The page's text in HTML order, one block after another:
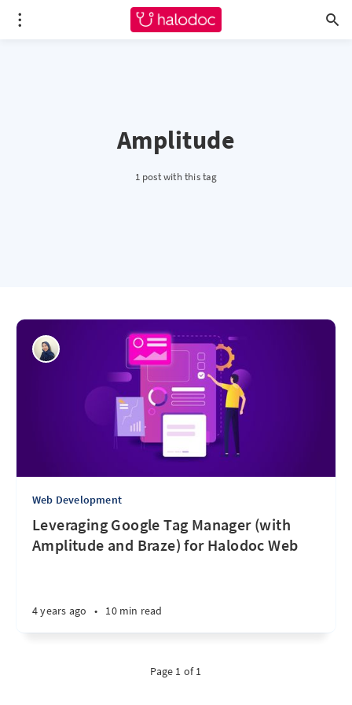
Amplitude
1 post with this tag
Web Development
Leveraging Google Tag Manager (with
Amplitude and Braze) for Halodoc Web
4 years ago • 10 min read
Page 1 of 1